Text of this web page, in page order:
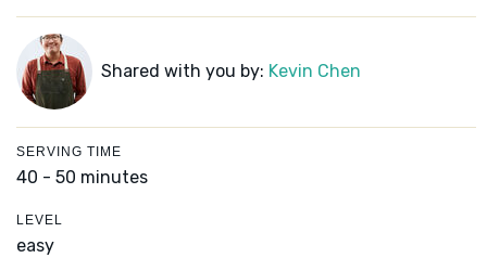
Shared with you by: Kevin Chen
SERVING TIME
40 - 50 minutes
LEVEL
easy